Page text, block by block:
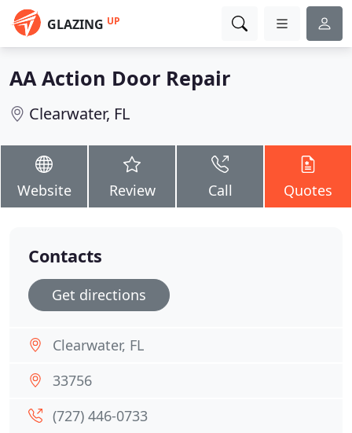
GLAZING UP
AA Action Door Repair
Clearwater, FL
Website Review Call Quotes
Contacts
Get directions
Clearwater, FL
33756
(727) 446-0733